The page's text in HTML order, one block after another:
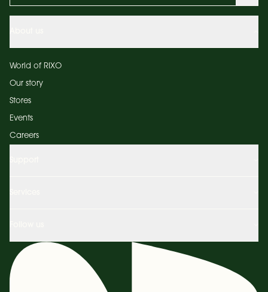
World of RIXO
Our story
Stores
Events
Careers